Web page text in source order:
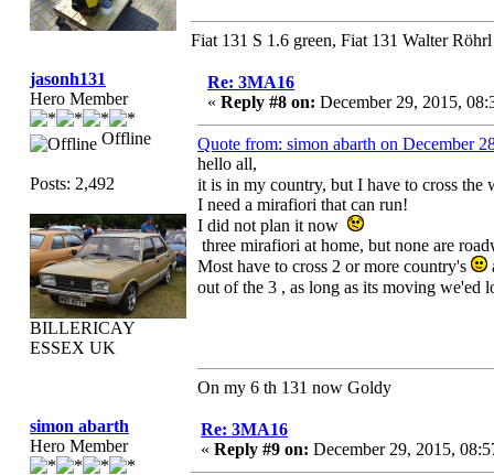
Fiat 131 S 1.6 green, Fiat 131 Walter
jasonh131
Hero Member
Offline
Posts: 2,492
BILLERICAY
ESSEX UK
Re: 3MA16
« Reply #8 on: December 29, 2015,
Quote from: simon abarth on December
hello all,
it is in my country, but I have to cross
I need a mirafiori that can run!
I did not plan it now
three mirafiori at home, but none are
Most have to cross 2 or more country's
out of the 3 , as long as its moving we'ed
On my 6 th 131 now Goldy
simon abarth
Hero Member
Re: 3MA16
« Reply #9 on: December 29, 2015,